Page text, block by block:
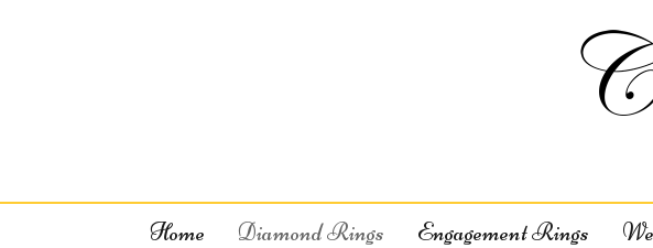
Home Diamond Rings Engagement Rings